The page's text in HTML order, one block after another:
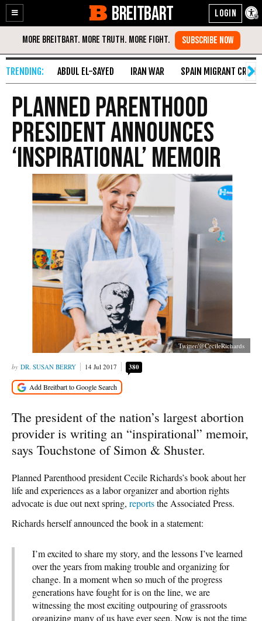
Enable
Accessibility
Skip
Content
BREITBART
ABDUL EL-SAYED IRAN WAR SPAIN MIGRANT CRISIS
Planned Parenthood
President Announces
‘Inspirational’ Memoir
Twitter/@CecileRichards
DR. SUSAN BERRY 14 Jul 2017 380
The president of the nation’s largest abortion
provider is writing an “inspirational” memoir,
says Touchstone of Simon & Shuster.
Planned Parenthood president Cecile Richards’s book about her
life and experiences as a labor organizer and abortion rights
advocate is due out next spring, reportsthe Associated Press.
Richards herself announced the book in a statement:
I’m excited to share my story, and the lessons I’ve learned
over the years from making trouble and organizing for
change. In a moment when so much of the progress
generations have fought for is on the line, we are
witnessing the most exciting outpouring of grassroots
organizing many of us have ever seen. Now is not the time